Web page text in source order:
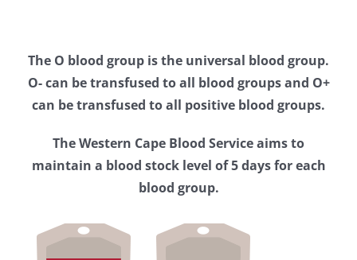
Western
Cape
Blood
Service
The O blood group is the universal blood group.
O- can be transfused to all blood groups and O+
can be transfused to all positive blood groups.
The Western Cape Blood Service aims to
maintain a blood stock level of 5 days for each
blood group.